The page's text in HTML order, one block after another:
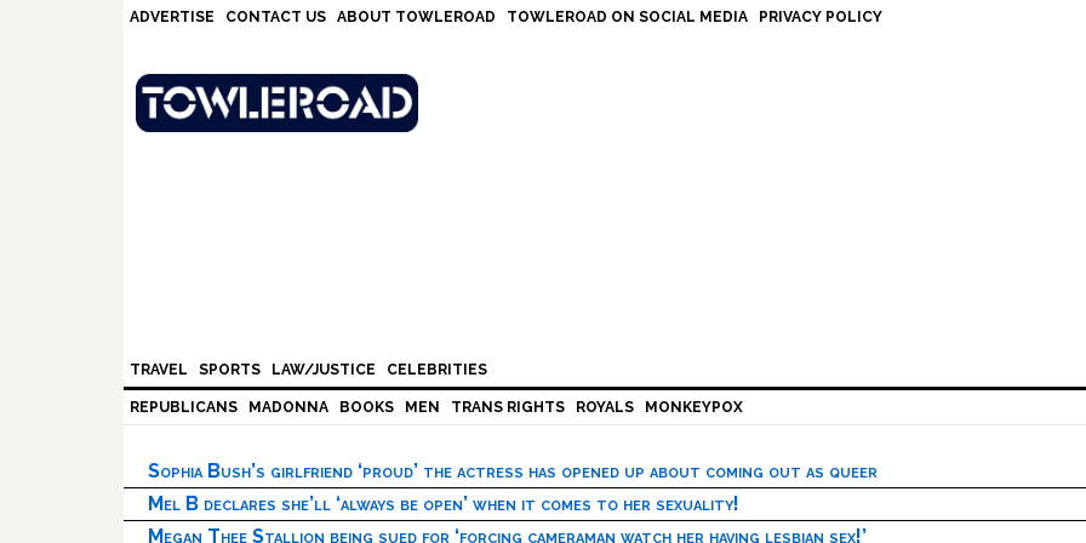
ADVERTISE CONTACT US ABOUT TOWLEROAD TOWLEROAD ON SOCIAL MEDIA PRIVACY POLICY
TRAVEL SPORTS LAW/JUSTICE CELEBRITIES
REPUBLICANS MADONNA BOOKS MEN TRANS RIGHTS ROYALS MONKEYPOX
Sophia Bush’s girlfriend ‘proud’ the actress has opened up about coming out as queer
Mel B declares she’ll ‘always be open’ when it comes to her sexuality!
Megan Thee Stallion being sued for ‘forcing cameraman watch her having lesbian sex!’